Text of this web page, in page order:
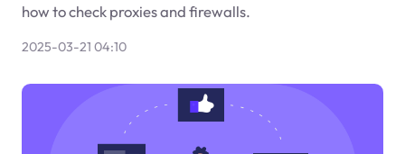
how to check proxies and firewalls.
2025-03-21 04:10